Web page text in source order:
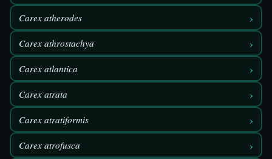
Carex atherodes ›
Carex athrostachya ›
Carex atlantica ›
Carex atrata ›
Carex atratiformis ›
Carex atrofusca ›